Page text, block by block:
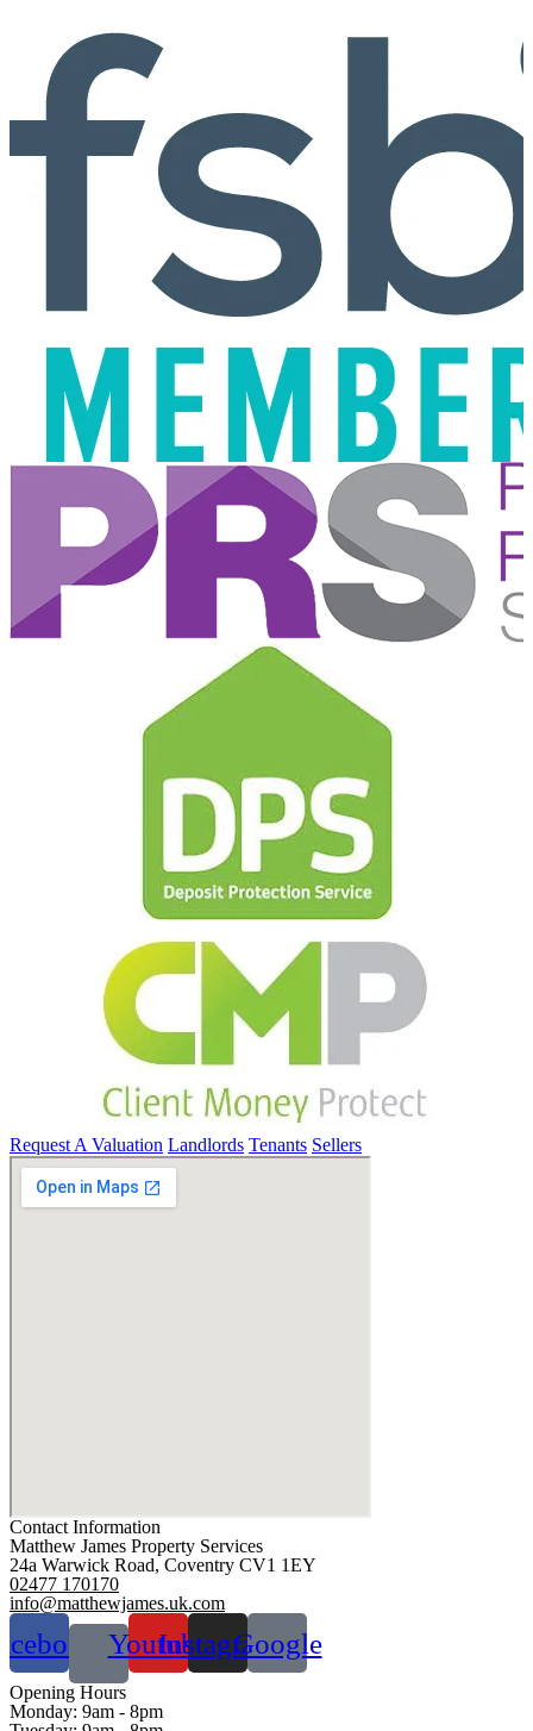
Request A Valuation Landlords Tenants Sellers
Contact Information
Matthew James Property Services
24a Warwick Road, Coventry CV1 1EY
02477 170170
info@matthewjames.uk.com
YoutubeInstagramGoogle
Opening Hours
Monday: 9am - 8pm